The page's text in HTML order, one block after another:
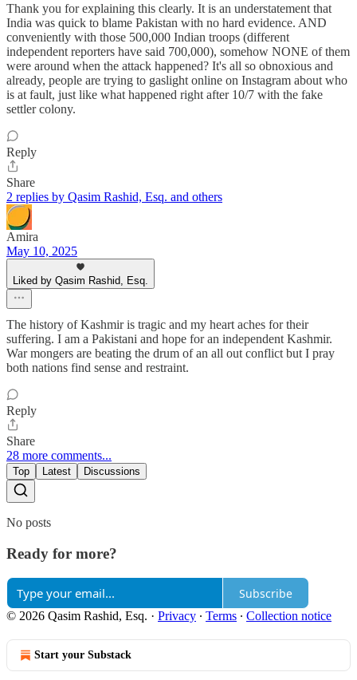
Thank you for explaining this clearly. It is an understatement that
India was quick to blame Pakistan with no hard evidence. AND
conveniently with those 500,000 Indian troops (different
independent reporters have said 700,000), somehow NONE of them
were around when the attack happened? It's all so obnoxious and
already, people are trying to gaslight online on Instagram about who
is at fault, just like what happened right after 10/7 with the fake
settler colony.
Reply
Share
2 replies by Qasim Rashid, Esq. and others
Amira
May 10, 2025
Liked by Qasim Rashid, Esq.
The history of Kashmir is tragic and my heart aches for their
suffering. I am a Pakistani and hope for an independent Kashmir.
War mongers are beating the drum of an all out conflict but I pray
both nations find sense and restraint.
Reply
Share
28 more comments...
Top Latest Discussions
No posts
Ready for more?
Subscribe
© 2026 Qasim Rashid, Esq. · Privacy ∙ Terms ∙ Collection notice
Start your Substack